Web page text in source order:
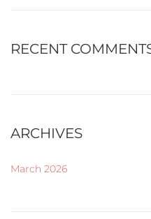
RECENT
ARCHIVES
March 2026